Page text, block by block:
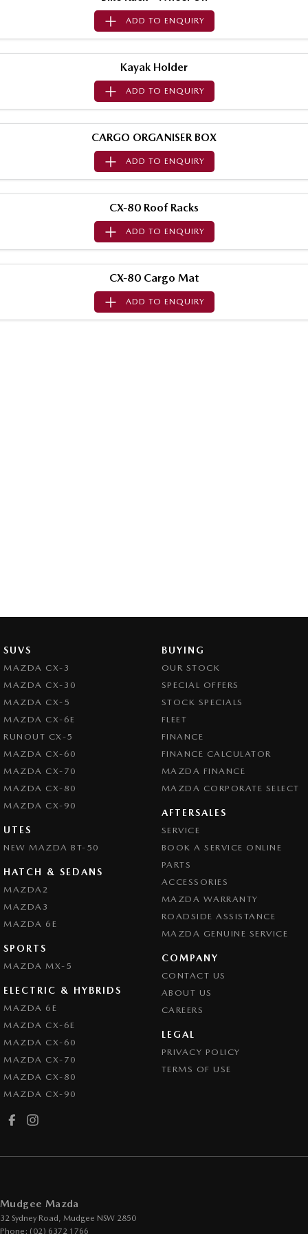
MAZDA MX-5
Soft Top | RF
Electric & Hybrids
MAZDA 6E
Hatch
MAZDA CX-6E
Medium SUV | 5 Seats
MAZDA CX-60
Medium SUV | 5 seats
MAZDA CX-70
Large SUV | 5 seats
Large SUV | 6-7 seats
MAZDA CX-90
Large SUV | 6-7 seats
ADD TO ENQUIRY
Kayak Holder
ADD TO ENQUIRY
CARGO ORGANISER BOX
ADD TO ENQUIRY
CX-80 Roof Racks
ADD TO ENQUIRY
CX-80 Cargo Mat
ADD TO ENQUIRY
SUVS
MAZDA CX-3
MAZDA CX-30
MAZDA CX-5
MAZDA CX-6E
RUNOUT CX-5
MAZDA CX-60
MAZDA CX-70
MAZDA CX-80
MAZDA CX-90
UTES
NEW MAZDA BT-50
HATCH & SEDANS
MAZDA2
MAZDA3
MAZDA 6E
SPORTS
MAZDA MX-5
ELECTRIC & HYBRIDS
MAZDA 6E
MAZDA CX-6E
MAZDA CX-60
MAZDA CX-70
MAZDA CX-80
MAZDA CX-90
BUYING
OUR STOCK
SPECIAL OFFERS
STOCK SPECIALS
FLEET
FINANCE
FINANCE CALCULATOR
MAZDA FINANCE
MAZDA CORPORATE SELECT
AFTERSALES
SERVICE
BOOK A SERVICE ONLINE
PARTS
ACCESSORIES
MAZDA WARRANTY
ROADSIDE ASSISTANCE
MAZDA GENUINE SERVICE
COMPANY
CONTACT US
ABOUT US
CAREERS
LEGAL
PRIVACY POLICY
TERMS OF USE
Mudgee Mazda
32 Sydney Road, Mudgee NSW 2850
Phone: (02) 6372 1766